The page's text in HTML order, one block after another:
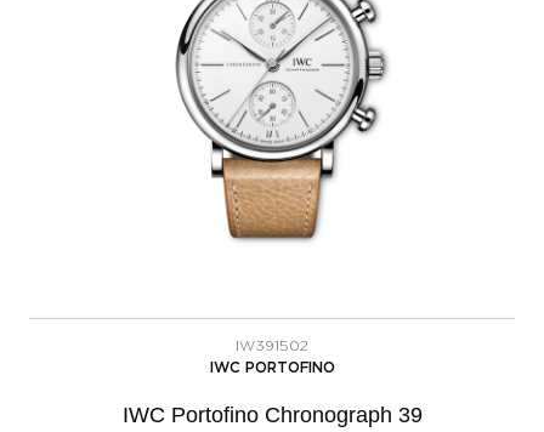
IW391502
IWC PORTOFINO
IWC Portofino Chronograph 39